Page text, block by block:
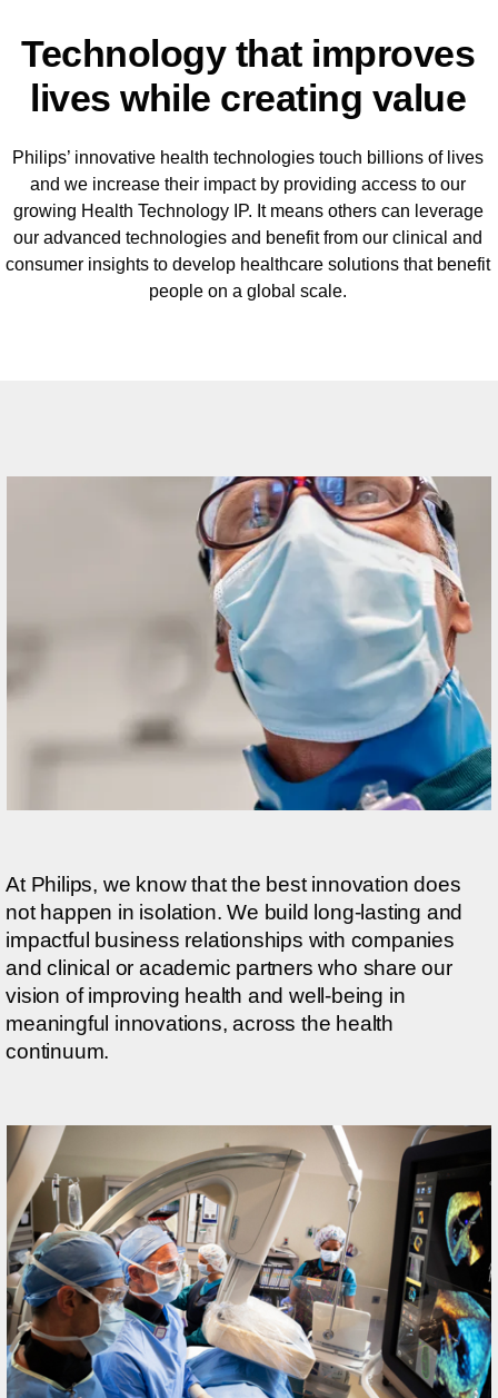
Technology that improves
lives while creating value
Philips’ innovative health technologies touch billions of lives
and we increase their impact by providing access to our
growing Health Technology IP. It means others can leverage
our advanced technologies and benefit from our clinical and
consumer insights to develop healthcare solutions that benefit
people on a global scale.
At Philips, we know that the best innovation does
not happen in isolation. We build long-lasting and
impactful business relationships with companies
and clinical or academic partners who share our
vision of improving health and well-being in
meaningful innovations, across the health
continuum.